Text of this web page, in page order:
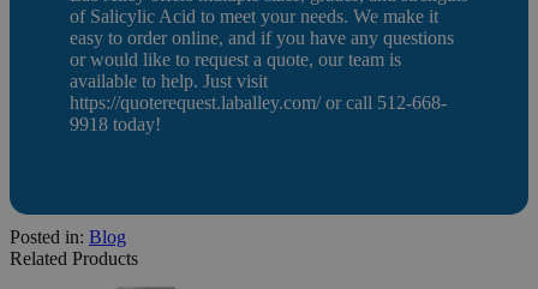
of Salicylic Acid to meet your needs. We make it
easy to order online, and if you have any questions
or would like to request a quote, our team is
available to help. Just visit
https://quoterequest.laballey.com/ or call 512-668-
9918 today!
Posted in: Blog
Related Products